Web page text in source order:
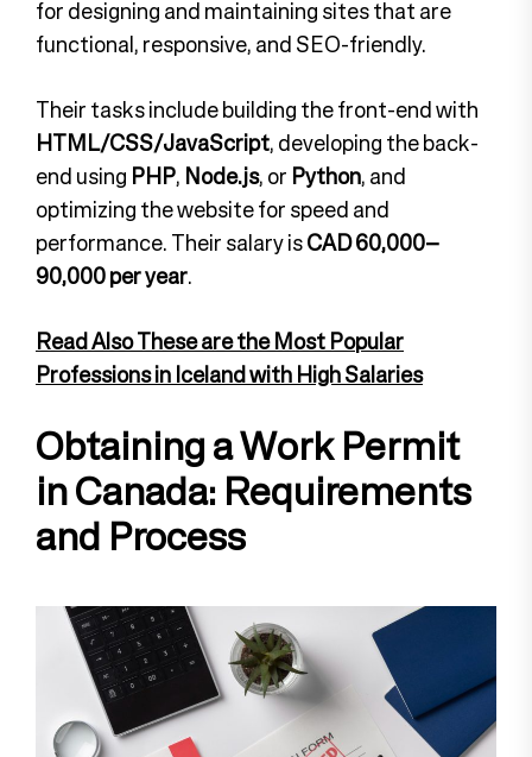
for designing and maintaining sites that are
functional, responsive, and SEO-friendly.
Their tasks include building the front-end with
HTML/CSS/JavaScript, developing the back-
end using PHP, Node.js, or Python, and
optimizing the website for speed and
performance. Their salary isCAD 60,000–
90,000 per year.
Read Also These are the Most Popular
Professions in Iceland with High Salaries
Obtaining a Work Permit
in Canada: Requirements
and Process